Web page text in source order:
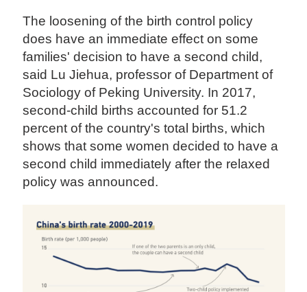
The loosening of the birth control policy
does have an immediate effect on some
families' decision to have a second child,
said Lu Jiehua, professor of Department of
Sociology of Peking University. In 2017,
second-child births accounted for 51.2
percent of the country's total births, which
shows that some women decided to have a
second child immediately after the relaxed
policy was announced.